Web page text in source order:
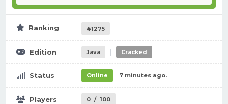
Ranking #1275
Edition Java | Cracked
Status Online 7 minutes ago.
Players 0 / 100